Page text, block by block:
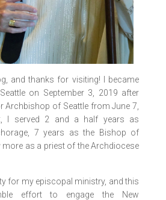
and thanks for visiting! I became
on September 3, 2019 after
Archbishop of Seattle from June 7,
I served 2 and a half years as
7 years as the Bishop of
more as a priest of the Archdiocese
for my episcopal ministry, and this
effort to engage the New